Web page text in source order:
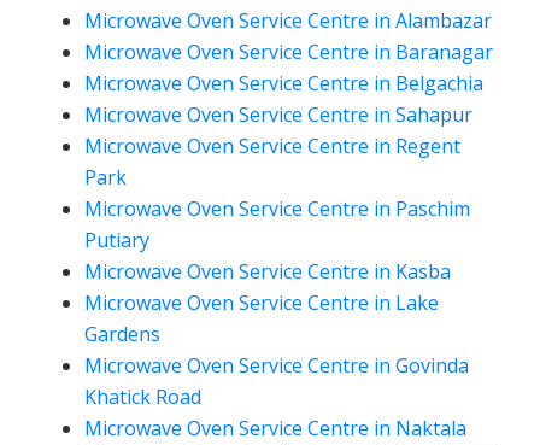
Microwave Oven Service Centre in Alambazar
Microwave Oven Service Centre in Baranagar
Microwave Oven Service Centre in Belgachia
Microwave Oven Service Centre in Sahapur
Microwave Oven Service Centre in Regent
Park
Microwave Oven Service Centre in Paschim
Putiary
Microwave Oven Service Centre in Kasba
Microwave Oven Service Centre in Lake
Gardens
Microwave Oven Service Centre in Govinda
Khatick Road
Microwave Oven Service Centre in Naktala